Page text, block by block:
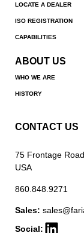
LOCATE A DEALER
ISO REGISTRATION
CAPABILITIES
ABOUT US
WHO WE ARE
HISTORY
CONTACT US
75 Frontage
USA
860.848.9271
Sales:
Social: